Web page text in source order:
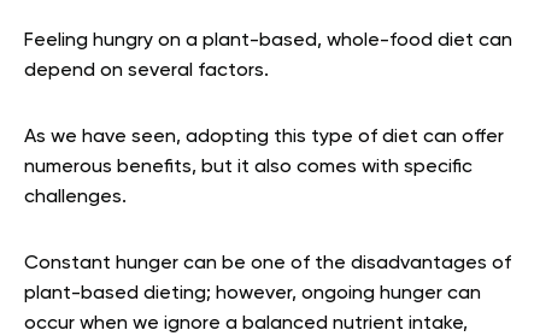
Feeling hungry on a plant-based, whole-food diet can
depend on several factors.
As we have seen, adopting this type of diet can offer
numerous benefits, but it also comes with specific
challenges.
Constant hunger can be one of the disadvantages of
plant-based dieting; however, ongoing hunger can
occur when we ignore a balanced nutrient intake,